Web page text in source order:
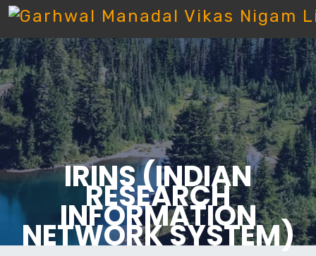
IRINS (INDIAN
RESEARCH
INFORMATION
NETWORK SYSTEM)